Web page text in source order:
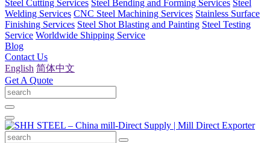
Steel Cutting Services Steel Bending and Forming Services Steel
Welding Services CNC Steel Machining Services Stainless Surface
Finishing Services Steel Shot Blasting and Painting Steel Testing
Service Worldwide Shipping Service
Blog
Contact Us
English 简体中文
Get A Quote